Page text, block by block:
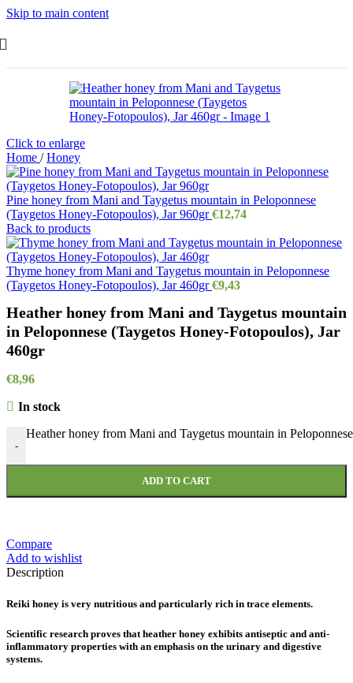
Skip to main content
Click to enlarge
Home / Honey
Pine honey from Mani and Taygetus mountain in Peloponnese
(Taygetos Honey-Fotopoulos), Jar 960gr€12,74
Back to products
Thyme honey from Mani and Taygetus mountain in Peloponnese
(Taygetos Honey-Fotopoulos), Jar 460gr€9,43
Heather honey from Mani and Taygetus mountain
in Peloponnese (Taygetos Honey-Fotopoulos), Jar
460gr
€8,96
In stock
-
Heather honey from Mani and Taygetus mountain in
ADD TO CART
Compare
Add to wishlist
Description
Reiki honey is very nutritious and particularly rich in trace elements.
Scientific research proves that heather honey exhibits antiseptic and anti-
inflammatory properties with an emphasis on the urinary and digestive
systems.